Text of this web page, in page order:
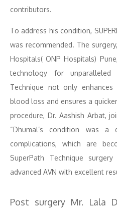
contributors.
To address his condition,
was recommended. The
Hospitals( ONP Hospitals)
technology for unparalleled
Technique not only
blood loss and ensures a
procedure, Dr. Aashish Arbat,
“Dhumal’s condition was a
complications, which are
SuperPath Technique
advanced AVN with excellent
Post surgery Mr. Lala